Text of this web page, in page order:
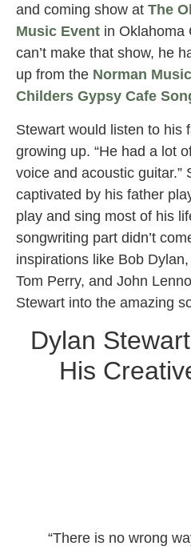
and coming show at The
Music Event in Oklahoma
can’t make that show, he
up from the Norman
Childers Gypsy Cafe
Stewart would listen to his
growing up. “He had a lot
voice and acoustic guitar.”
captivated by his father
play and sing most of his
songwriting part didn’t
inspirations like Bob
Tom Perry, and John
Stewart into the amazing
Dylan
His
“There is no wrong